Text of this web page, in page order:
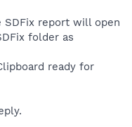
report will open
folder as
ready for